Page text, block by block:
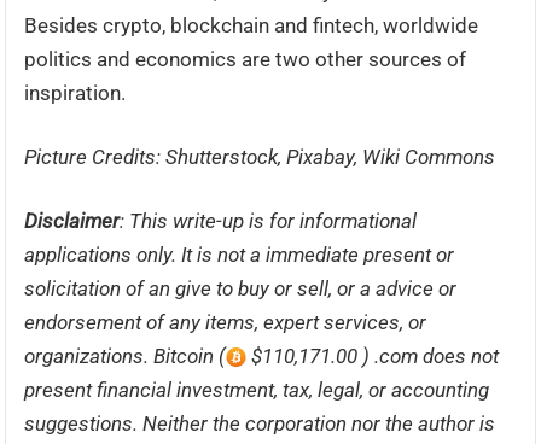
Besides crypto, blockchain and fintech, worldwide
politics and economics are two other sources of
inspiration.
Picture Credits: Shutterstock, Pixabay, Wiki Commons
Disclaimer: This write-up is for informational
applications only. It is not a immediate present or
solicitation of an give to buy or sell, or a advice or
endorsement of any items, expert services, or
organizations. Bitcoin (
$110,171.00 ) .com does not
present financial investment, tax, legal, or accounting
suggestions. Neither the corporation nor the author is